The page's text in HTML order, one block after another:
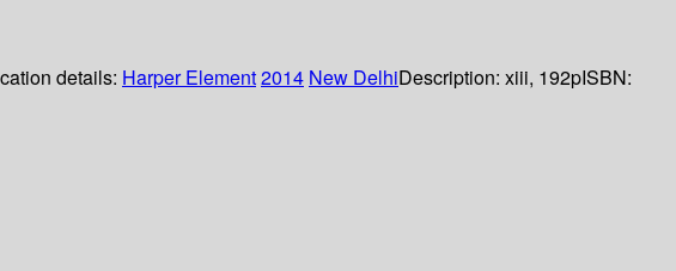
details: Harper Element2014 New DelhiDescription: xiii, 192pISBN: